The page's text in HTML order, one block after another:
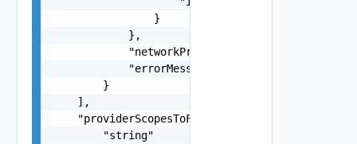
                }
            },
            "networkProviderScope": "string",
            "errorMessage": "string"
        }
    ],
    "providerScopesToForceUnconfigure": [
        "string"